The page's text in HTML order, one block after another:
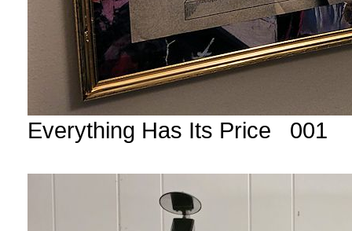
Everything Has Its Price 001